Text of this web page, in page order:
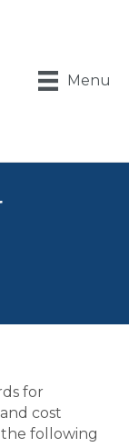
Menu
for
cost
following